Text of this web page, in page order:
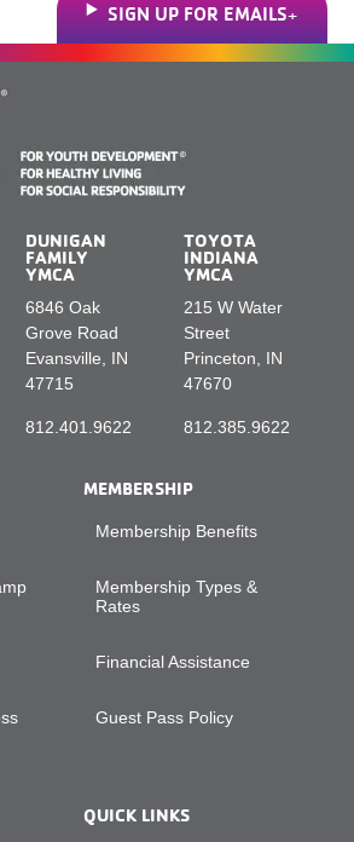
SIGN UP FOR EMAILS
DUNIGAN
FAMILY
YMCA
6846 Oak
Grove Road
Evansville, IN
47715
812.401.9622
TOYOTA
INDIANA
YMCA
215 W Water
Street
Princeton, IN
47670
812.385.9622
MEMBERSHIP
Membership Benefits
Membership Types &
Rates
Financial Assistance
Guest Pass Policy
QUICK LINKS